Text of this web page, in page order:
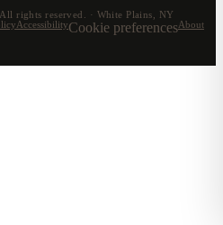
rights reserved. · White Plains, NY
AccessibilityCookie preferencesAbout